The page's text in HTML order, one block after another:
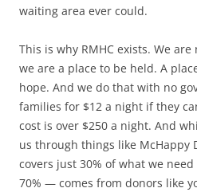
waiting area ever could.
This is why RMHC exists. We
we are a place to be held. A
hope. And we do that with no
families for $12 a night if they
cost is over $250 a night. And
us through things like McHappy
covers just 30% of what we
70% — comes from donors like